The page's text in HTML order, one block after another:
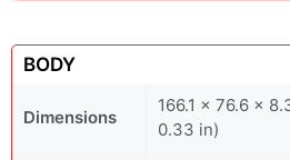
BODY
Dimensions
166.1 x 76.6 x
0.33 in)